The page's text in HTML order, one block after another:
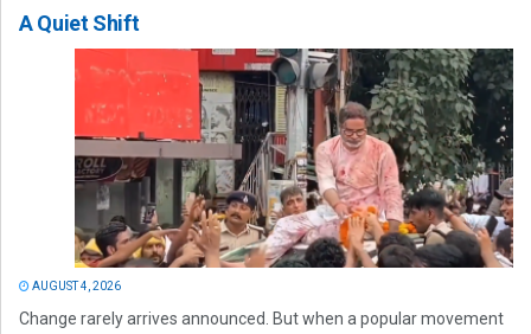
A Quiet Shift
AUGUST 4, 2026
Change rarely arrives announced. But when a popular movement